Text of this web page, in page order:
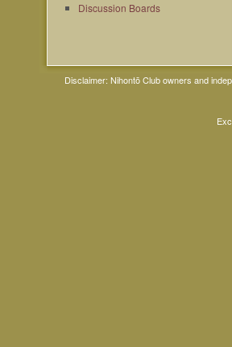
Discussion Boards
Disclaimer: Nihontō Club owners and